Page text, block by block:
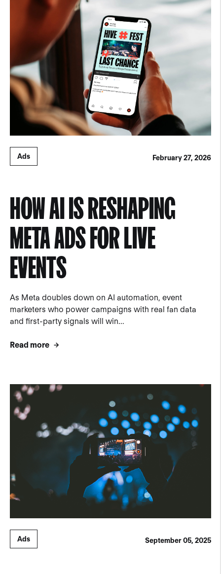
Ads February 27, 2026
HOW AI IS RESHAPING
META ADS FOR LIVE
EVENTS
As Meta doubles down on AI automation, event
marketers who power campaigns with real fan data
and first-party signals will win...
Read more
Ads September 05, 2025